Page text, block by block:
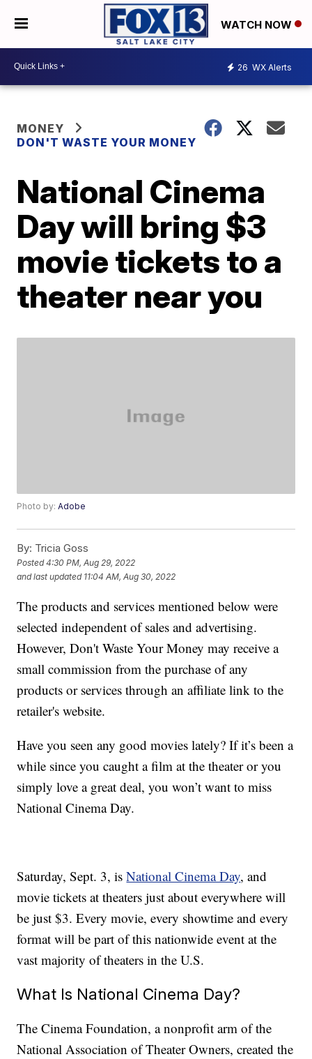
WATCH NOW
26 WX Alerts
MONEY
DON'T WASTE YOUR MONEY
National Cinema
Day will bring $3
movie tickets to a
theater near you
Photo by:Adobe
By: Tricia Goss
Posted4:30 PM, Aug 29, 2022
and last updated 11:04 AM, Aug 30, 2022
The products and services mentioned below were
selected independent of sales and advertising.
However, Don't Waste Your Money may receive a
small commission from the purchase of any
products or services through an affiliate link to the
retailer's website.
Have you seen any good movies lately? If it’s been a
while since you caught a film at the theater or you
simply love a great deal, you won’t want to miss
National Cinema Day.
Saturday, Sept. 3, isNational Cinema Day, and
movie tickets at theaters just about everywhere will
be just $3. Every movie, every showtime and every
format will be part of this nationwide event at the
vast majority of theaters in the U.S.
What Is National Cinema Day?
The Cinema Foundation, a nonprofit arm of the
National Association of Theater Owners, created the